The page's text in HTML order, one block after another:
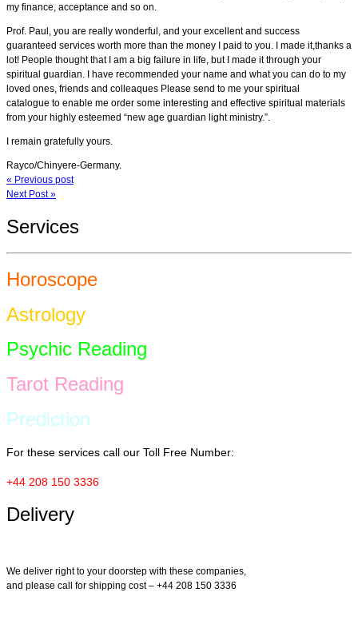
my finance, acceptance and so on.
Prof. Paul, you are really wonderful, and your excellent and success
guaranteed services worth more than the money I paid to you. I made it,thanks a
lot! People thought that I am a big failure in life, but I made it through your
spiritual guardian. I have recommended your name and what you can do to my
loved ones, friends and colleaques Please send to me your spiritual
catalogue to enable me order some interesting and effective spiritual materials
from your highly esteemed “new age guardian light ministry.”.
I remain gratefully yours.
Rayco/Chinyere-Germany.
« Previous post
Next Post »
Services
Horoscope
Astrology
Psychic Reading
Tarot Reading
Prediction
For these services call our Toll Free Number:
+44 208 150 3336
Delivery
We deliver right to your doorstep with these companies,
and please call for shipping cost – +44 208 150 3336